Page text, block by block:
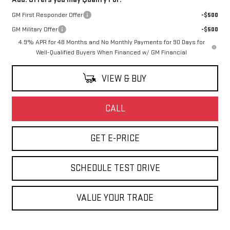
GM First Responder Offer
-$500
GM Military Offer
-$500
4.9% APR for 48 Months and No Monthly Payments for 90 Days for
Well-Qualified Buyers When Financed w/ GM Financial
VIEW & BUY
CALL
GET E-PRICE
SCHEDULE TEST DRIVE
VALUE YOUR TRADE